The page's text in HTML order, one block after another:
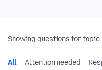
Showing questions for topic:
All Attention needed